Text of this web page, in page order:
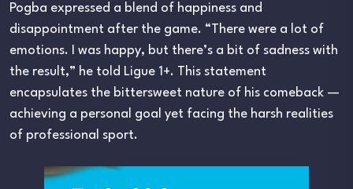
Pogba expressed a blend of happiness and
disappointment after the game. “There were a lot of
emotions. I was happy, but there’s a bit of sadness with
the result,” he told Ligue 1+. This statement
encapsulates the bittersweet nature of his comeback —
achieving a personal goal yet facing the harsh realities
of professional sport.